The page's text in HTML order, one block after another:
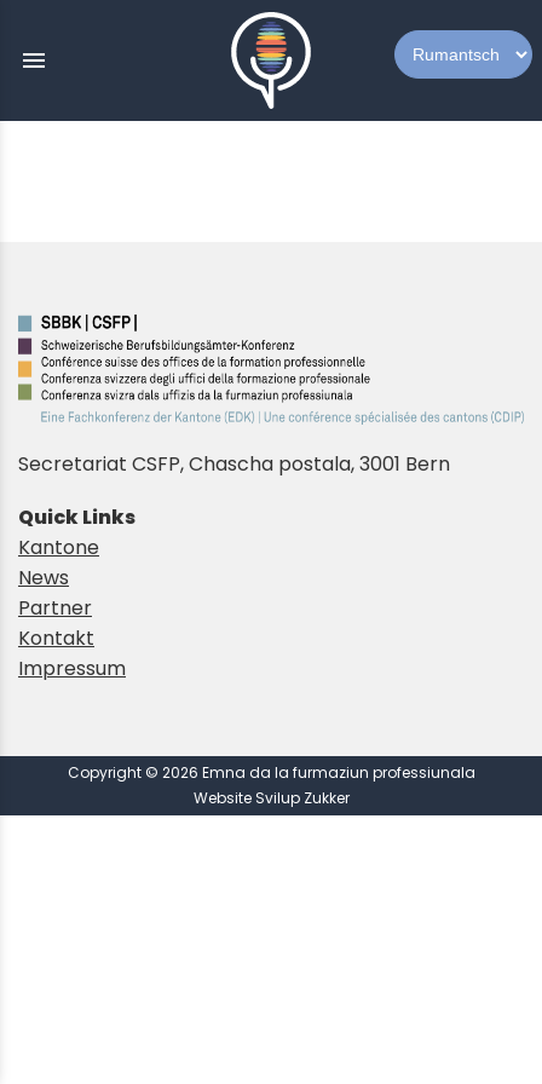
menu
Secretariat CSFP, Chascha postala, 3001 Bern
Quick Links
Kantone
News
Partner
Kontakt
Impressum
Copyright © 2026 Emna da la furmaziun professiunala
Website Svilup Zukker